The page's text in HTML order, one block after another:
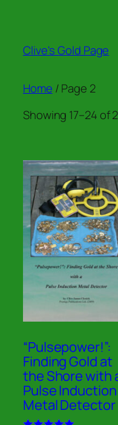
Clive's Gold Page
Home / Page 2
Showing 17–24 of
“Pulsepower!”:
Finding Gold at
the Shore with
Pulse Induction
Metal Detector